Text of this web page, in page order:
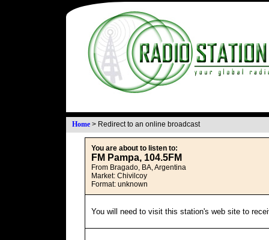
Home > Redirect to an online broadcast
You are about to listen to:
FM Pampa, 104.5FM
From Bragado, BA, Argentina
Market: Chivilcoy
Format: unknown
You will need to visit this station's web site to